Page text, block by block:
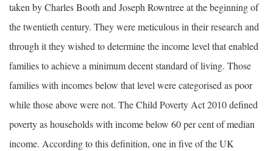
taken by Charles Booth and Joseph Rowntree at the beginning of
the twentieth century. They were meticulous in their research and
through it they wished to determine the income level that enabled
families to achieve a minimum decent standard of living. Those
families with incomes below that level were categorised as poor
while those above were not. The Child Poverty Act 2010 defined
poverty as households with income below 60 per cent of median
income. According to this definition, one in five of the UK